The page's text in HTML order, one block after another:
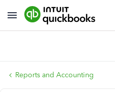
Reports and Accounting